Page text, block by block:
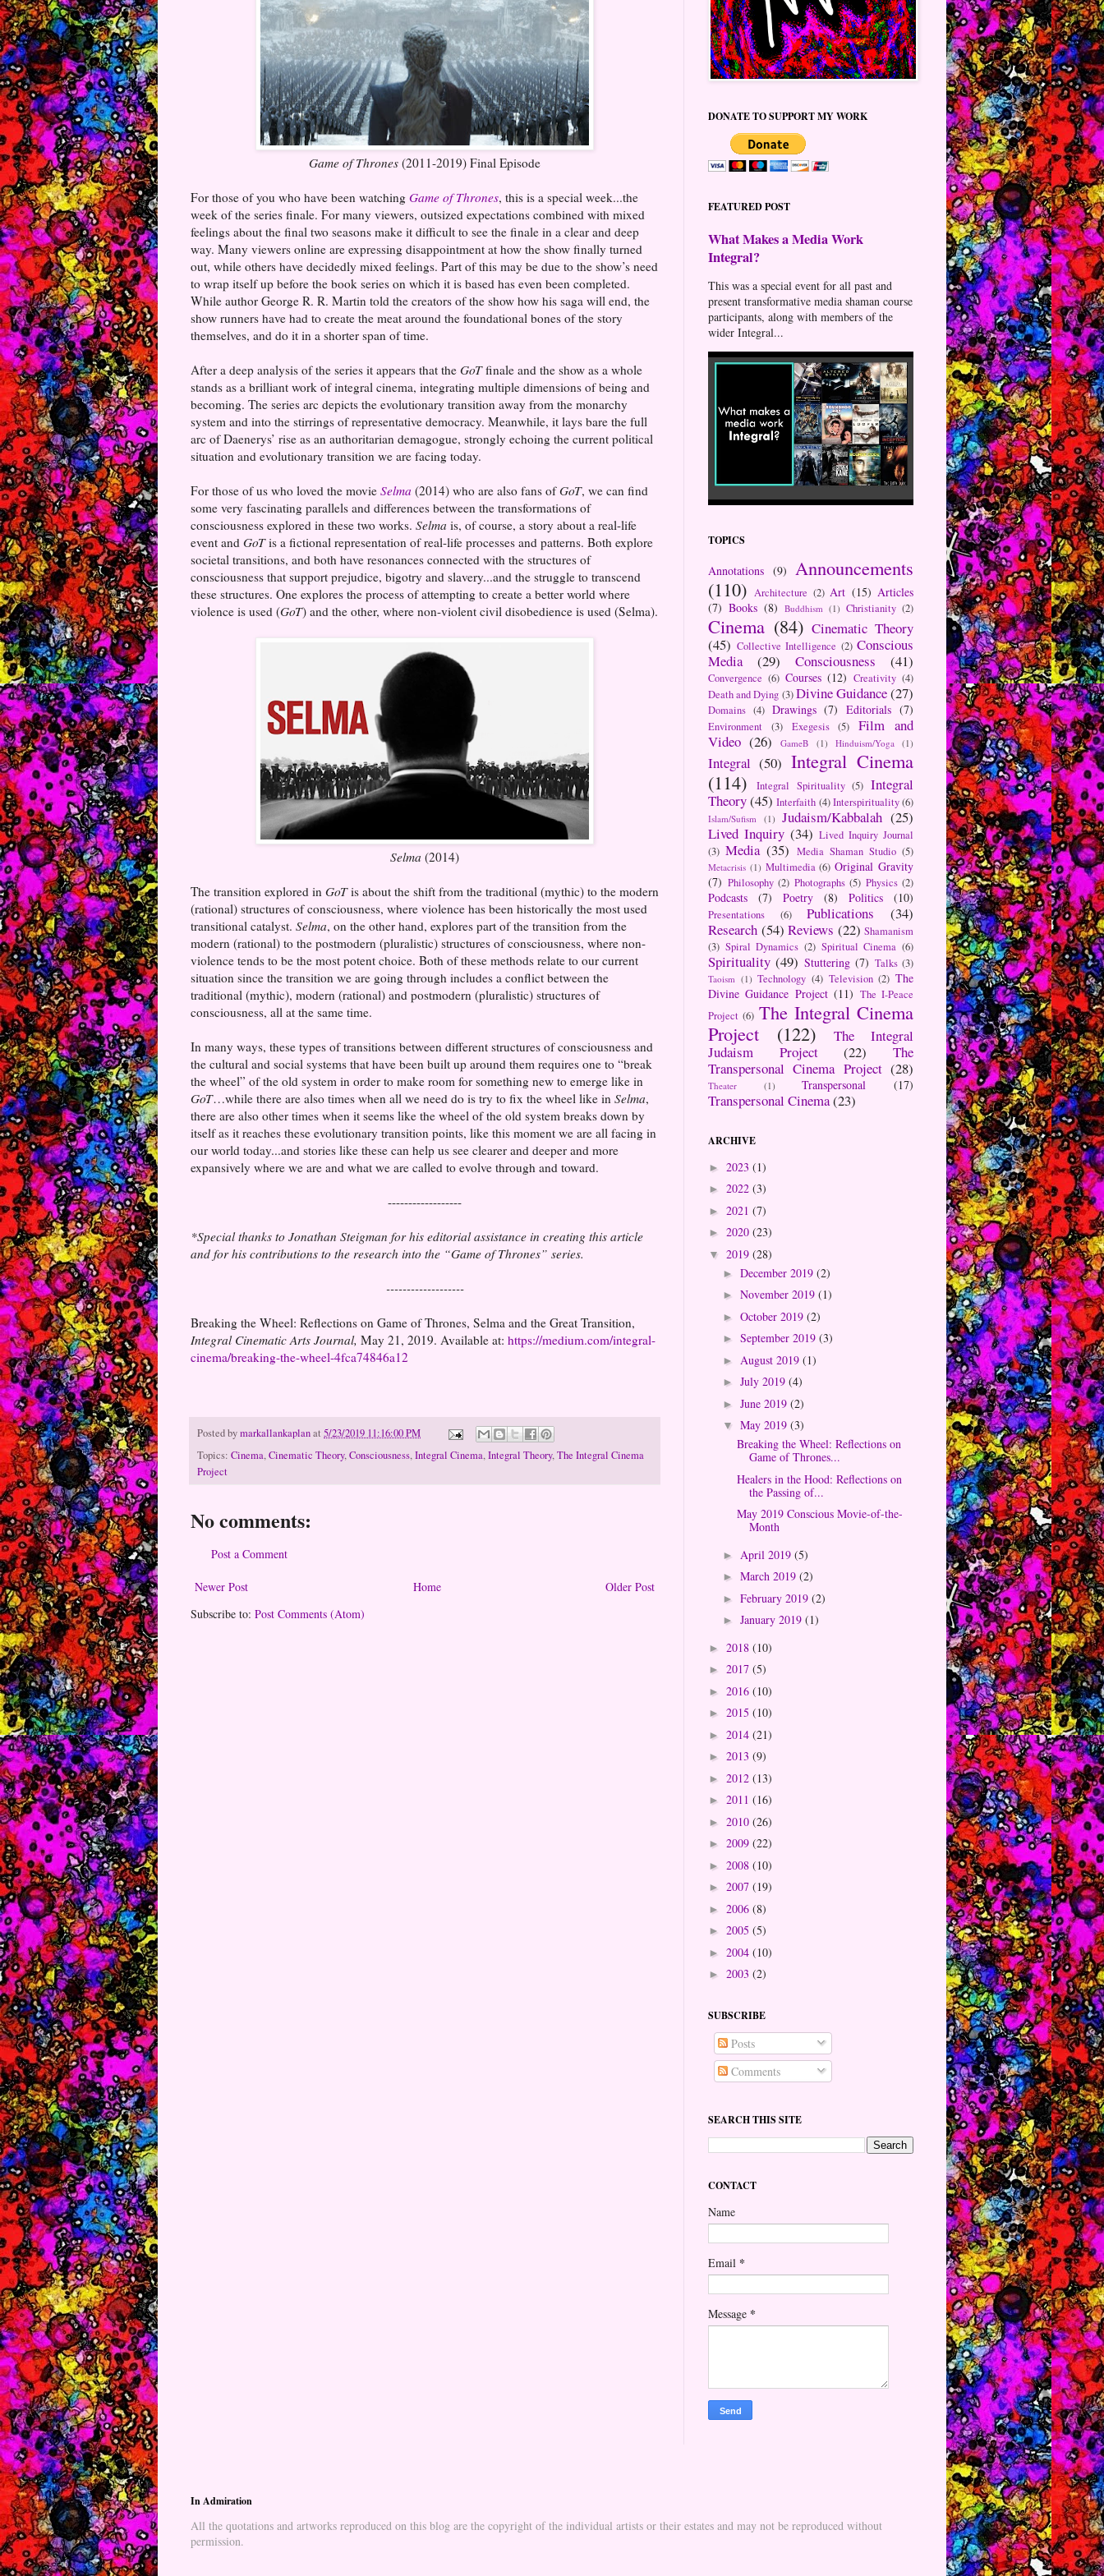
Game of Thrones (2011-2019) Final Episode
For those of you who have been watching Game of Thrones, this is a special week...the
week of the series finale. For many viewers, outsized expectations combined with mixed
feelings about the final two seasons make it difficult to see the finale in a clear and deep
way. Many viewers online are expressing disappointment at how the show finally turned
out, while others have decidedly mixed feelings. Part of this may be due to the show’s need
to wrap itself up before the book series on which it is based has even been completed.
While author George R. R. Martin told the creators of the show how his saga will end, the
show runners have had to create the meat around the foundational bones of the story
themselves, and do it in a shorter span of time.
After a deep analysis of the series it appears that the GoTfinale and the show as a whole
stands as a brilliant work of integral cinema, integrating multiple dimensions of being and
becoming. The series arc depicts the evolutionary transition away from the monarchy
system and into the stirrings of representative democracy. Meanwhile, it lays bare the full
arc of Daenerys’ rise as an authoritarian demagogue, strongly echoing the current political
situation and evolutionary transition we are facing today.
For those of us who loved the movie Selma (2014) who are also fans ofGoT, we can find
some very fascinating parallels and differences between the transformations of
consciousness explored in these two works. Selma is, of course, a story about a real-life
event and GoTis a fictional representation of real-life processes and patterns. Both explore
societal transitions, and both have resonances connected with the structures of
consciousness that support prejudice, bigotry and slavery...and the struggle to transcend
these structures. One explores the process of attempting to create a better world where
violence is used (GoT) and the other, where non-violent civil disobedience is used (Selma).
Selma (2014)
The transition explored in GoTis about the shift from the traditional (mythic) to the modern
(rational) structures of consciousness, where violence has been historically the most used
transitional catalyst. Selma, on the other hand, explores part of the transition from the
modern (rational) to the postmodern (pluralistic) structures of consciousness, where non-
violence tends to be the most potent choice. Both of these methods relate to our current
situation since the transition we are going through includes a conflict between the
traditional (mythic), modern (rational) and postmodern (pluralistic) structures of
consciousness, all at the same time.
In many ways, these types of transitions between different structures of consciousness and
the cultural and social systems that have been built up around them requires one to “break
the wheel” of the old system in order to make room for something new to emerge like in
GoT…while there are also times when all we need do is try to fix the wheel like in Selma,
there are also other times when it seems like the wheel of the old system breaks down by
itself as it reaches these evolutionary transition points, like this moment we are all facing in
our world today...and stories like these can help us see clearer and deeper and more
expansively where we are and what we are called to evolve through and toward.
------------------
*Special thanks to Jonathan Steigman for his editorial assistance in creating this article
and for his contributions to the research into the “Game of Thrones” series.
-------------------
Breaking the Wheel: Reflections on Game of Thrones, Selma and the Great Transition,
Integral Cinematic Arts Journal, May 21, 2019. Available at: https://medium.com/integral-
cinema/breaking-the-wheel-4fca74846a12
Posted bymarkallankaplanat 5/23/2019 11:16:00 PM
Topics: Cinema,Cinematic Theory,Consciousness,Integral Cinema,Integral Theory,The Integral Cinema
Project
No comments:
Post a Comment
Newer Post Older Post
Home
Subscribe to: Post Comments (Atom)
DONATE TO SUPPORT MY WORK
FEATURED POST
What Makes a Media Work
Integral?
This was a special event for all past and
present transformative media shaman course
participants, along with members of the
wider Integral...
TOPICS
Annotations (9) Announcements
(110) Architecture (2) Art (15) Articles
(7) Books (8) Buddhism (1) Christianity (2)
Cinema (84) Cinematic Theory
(45) Collective Intelligence (2) Conscious
Media
(29) Consciousness (41)
Convergence (6) Courses (12) Creativity (4)
Death and Dying (3) Divine Guidance(27)
Domains (4) Drawings (7) Editorials (7)
Environment (3) Exegesis (5)
Film and
Video (26) GameB (1) Hinduism/Yoga (1)
Integral (50) Integral Cinema
(114)
Integral Spirituality (5) Integral
Theory(45) Interfaith (4)Interspirituality(6)
Islam/Sufism (1) Judaism/Kabbalah (25)
Lived Inquiry (34) Lived Inquiry Journal
(3) Media (35) Media Shaman Studio (5)
Metacrisis (1) Multimedia (6) Original Gravity
(7) Philosophy (2) Photographs (5) Physics (2)
Podcasts (7) Poetry (8) Politics (10)
Presentations (6) Publications
(34)
Research (54) Reviews (22) Shamanism
(3) Spiral Dynamics (2) Spiritual Cinema (6)
Spirituality (49) Stuttering (7) Talks (3)
Taoism (1) Technology (4) Television (2) The
Divine Guidance Project (11) The I-Peace
Project (6) The Integral Cinema
Project
(122)
The Integral
Judaism Project
(22)
The
Transpersonal Cinema Project (28)
Theater (1) Transpersonal (17)
Transpersonal Cinema(23)
ARCHIVE
► 2023 (1)
► 2022 (3)
► 2021 (7)
► 2020 (23)
▼ 2019 (28)
► December 2019 (2)
► November 2019 (1)
► October 2019 (2)
► September 2019 (3)
► August 2019 (1)
► July 2019 (4)
► June 2019 (2)
▼ May 2019 (3)
Breaking the Wheel: Reflections on
Game of Thrones...
Healers in the Hood: Reflections on
the Passing of...
May 2019 Conscious Movie-of-the-
Month
► April 2019 (5)
► March 2019 (2)
► February 2019 (2)
► January 2019 (1)
► 2018 (10)
► 2017 (5)
► 2016 (10)
► 2015 (10)
► 2014 (21)
► 2013 (9)
► 2012 (13)
► 2011 (16)
► 2010 (26)
► 2009 (22)
► 2008 (10)
► 2007 (19)
► 2006 (8)
► 2005 (5)
► 2004 (10)
► 2003 (2)
SUBSCRIBE
Posts
Comments
SEARCH THIS SITE
CONTACT
Name
Email *
Message *
In Admiration
All the quotations and artworks reproduced on this blog are the copyright of the individual artists or their estates and may not be reproduced without
permission.